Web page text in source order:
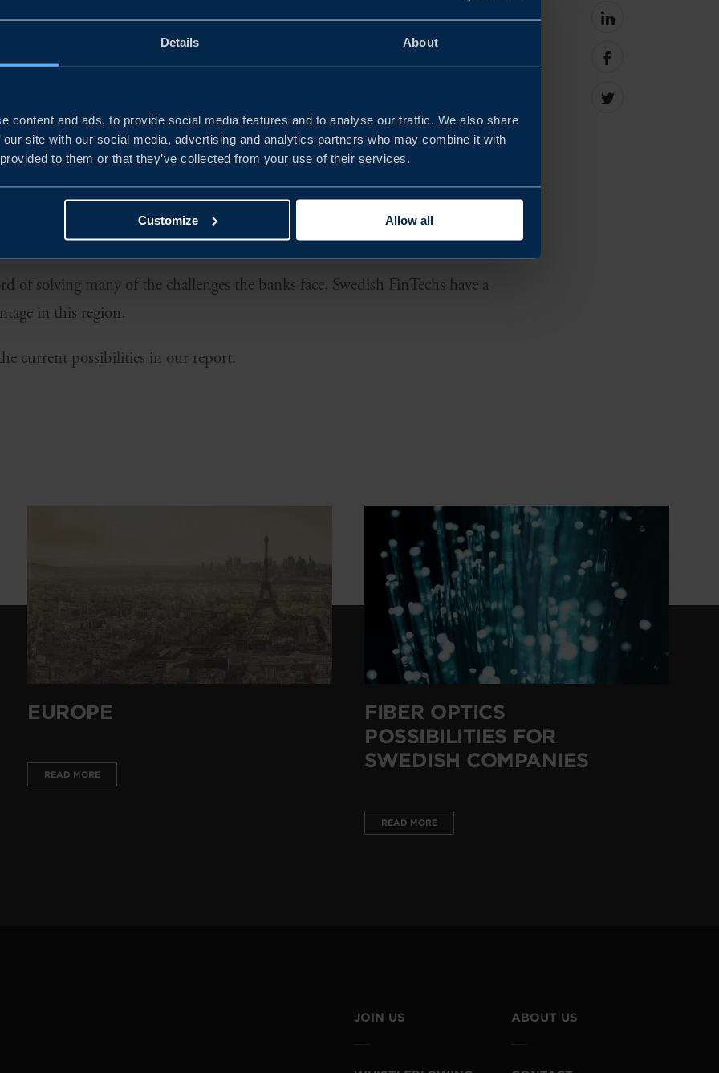
Details About
content and ads, to provide social media features and to analyse our traffic. We also share
site with our social media, advertising and analytics partners who may combine it with
to them or that they’ve collected from your use of their services.
Customize Allow all
in the west to the Black Sea in the east, the Central Eastern Europe region
the size of the German market.
profitable home markets for banks, many of which have their headquarters
with R&D and cost efficiency, the banks are now actively looking for external
of solving many of the challenges the banks face, Swedish FinTechs have a
in this region.
current possibilities in our report.
Share
linkedin
Share
facebook
Share
EUROPE
READ MORE
FIBER OPTICS
POSSIBILITIES FOR
SWEDISH COMPANIES
READ MORE
JOIN US ABOUT US